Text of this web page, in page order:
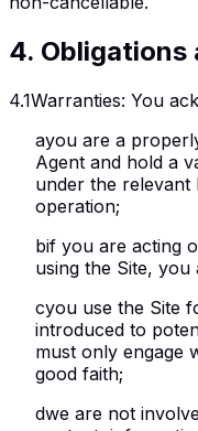
4. Obligations
4.1Warranties: You
ayou are a
Agent and hold a
under the relevant
operation;
bif you are acting
using the Site,
cyou use the Site
introduced to
must only engage
good faith;
dwe are not